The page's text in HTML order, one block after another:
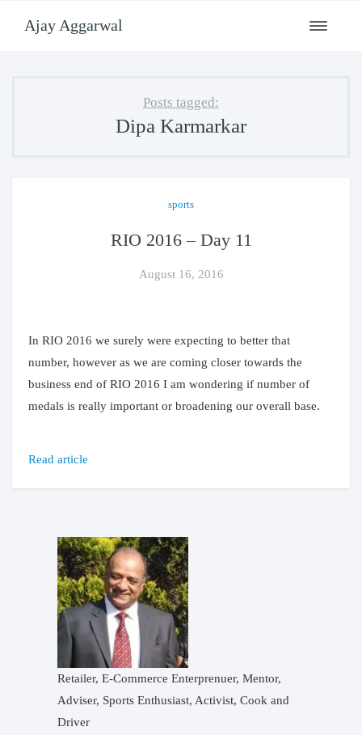
Toggle
Ajay Aggarwal
Posts tagged:
Dipa Karmarkar
sports
RIO 2016 – Day 11
August 16, 2016
In RIO 2016 we surely were expecting to better that
number, however as we are coming closer towards the
business end of RIO 2016 I am wondering if number of
medals is really important or broadening our overall base.
Read article
Retailer, E-Commerce Enterprenuer, Mentor,
Adviser, Sports Enthusiast, Activist, Cook and
Driver